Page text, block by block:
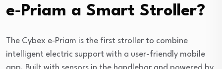
e‑Priam a Smart Stroller?
The Cybex e‑Priam is the first stroller to combine
intelligent electric support with a user-friendly mobile